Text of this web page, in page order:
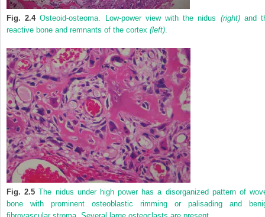
Fig. 2.4Osteoid-osteoma. Low-power view with the nidus (right)and
reactive bone and remnants of the cortex (left).
Fig. 2.5 The nidus under high power has a disorganized pattern of
bone with prominent osteoblastic rimming or palisading and